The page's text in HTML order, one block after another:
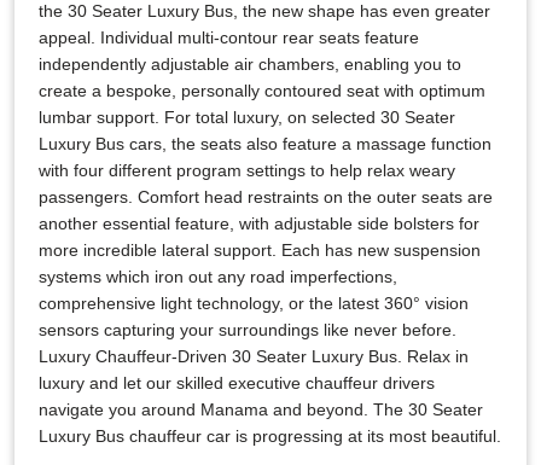
the 30 Seater Luxury Bus, the new shape has even greater
appeal. Individual multi-contour rear seats feature
independently adjustable air chambers, enabling you to
create a bespoke, personally contoured seat with optimum
lumbar support. For total luxury, on selected 30 Seater
Luxury Bus cars, the seats also feature a massage function
with four different program settings to help relax weary
passengers. Comfort head restraints on the outer seats are
another essential feature, with adjustable side bolsters for
more incredible lateral support. Each has new suspension
systems which iron out any road imperfections,
comprehensive light technology, or the latest 360° vision
sensors capturing your surroundings like never before.
Luxury Chauffeur-Driven 30 Seater Luxury Bus. Relax in
luxury and let our skilled executive chauffeur drivers
navigate you around Manama and beyond. The 30 Seater
Luxury Bus chauffeur car is progressing at its most beautiful.